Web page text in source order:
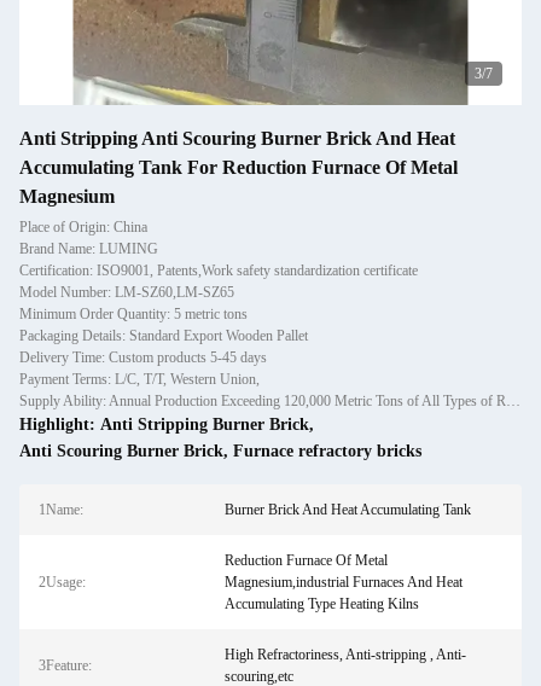
4/7
Anti Stripping Anti Scouring Burner Brick And Heat
Accumulating Tank For Reduction Furnace Of Metal
Magnesium
Place of Origin: China
Brand Name: LUMING
Certification: ISO9001, Patents,Work safety standardization certificate
Model Number: LM-SZ60,LM-SZ65
Minimum Order Quantity: 5 metric tons
Packaging Details: Standard Export Wooden Pallet
Delivery Time: Custom products 5-45 days
Payment Terms: L/C, T/T, Western Union,
Supply Ability: Annual Production Exceeding 120,000 Metric Tons of All Types of Refractory Materials Including Castables, Preforms, and Bric
Highlight: Anti Stripping Burner Brick,
Anti Scouring Burner Brick, Furnace refractory bricks
1Name: Burner Brick And Heat Accumulating Tank
2Usage:
Reduction Furnace Of Metal
Magnesium,industrial Furnaces And Heat
Accumulating Type Heating Kilns
3Feature:
High Refractoriness, Anti-stripping , Anti-
scouring,etc